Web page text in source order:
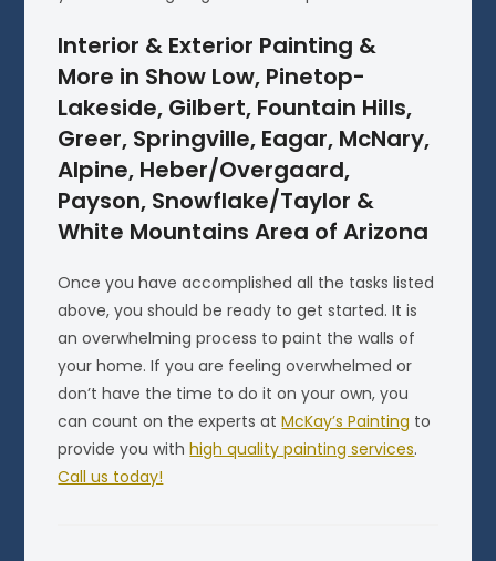
Interior & Exterior Painting &
More in Show Low, Pinetop-
Lakeside, Gilbert, Fountain Hills,
Greer, Springville, Eagar, McNary,
Alpine, Heber/Overgaard,
Payson, Snowflake/Taylor &
White Mountains Area of Arizona
Once you have accomplished all the tasks listed
above, you should be ready to get started. It is
an overwhelming process to paint the walls of
your home. If you are feeling overwhelmed or
don’t have the time to do it on your own, you
can count on the experts atMcKay’s Painting to
provide you withhigh quality painting services.
Call us today!